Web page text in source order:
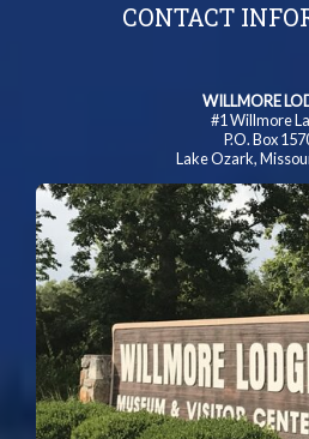
CONTACT
WILLMORE
#1 Willmore
P.O. Box
Lake Ozark,